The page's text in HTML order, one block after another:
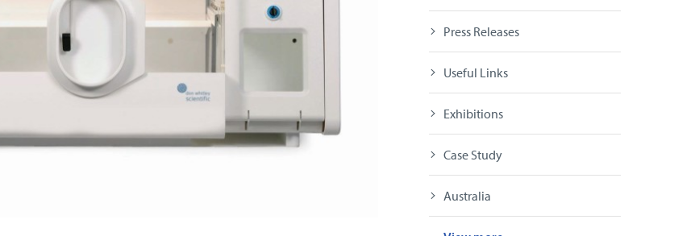
Press Releases
Useful Links
Exhibitions
Case Study
Australia